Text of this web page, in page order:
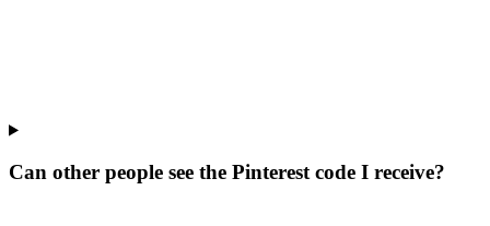
Can other people see the Pinterest code I receive?